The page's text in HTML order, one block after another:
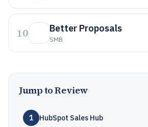
10 Better Proposals
SMB
Jump to Review
1 HubSpot Sales Hub